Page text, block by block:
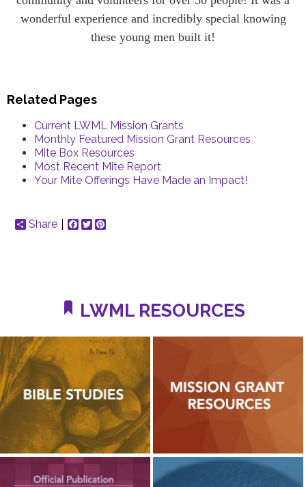
wonderful experience and incredibly special knowing
these young men built it!
Related Pages
Current LWML Mission Grants
Monthly Featured Mission Grant Resources
Mite Box Resources
Most Recent Mite Report
Your Mite Offerings Have Made an Impact!
Share Facebook
Twitter
LWML RESOURCES